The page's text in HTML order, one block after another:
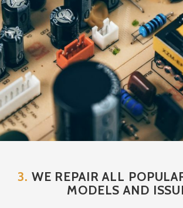
3. WE REPAIR ALL
MODELS AND